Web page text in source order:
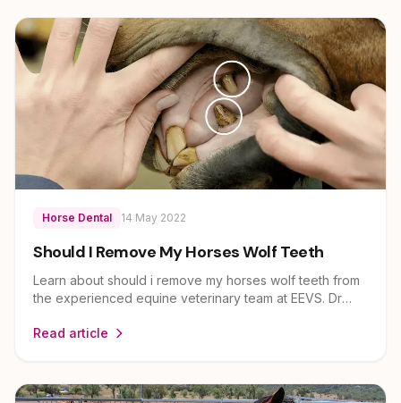
Horse Dental 14 May 2022
Should I Remove My Horses Wolf Teeth
Learn about should i remove my horses wolf teeth from
the experienced equine veterinary team at EEVS. Dr
on horse health and care for owners across Brisbane,
Read article